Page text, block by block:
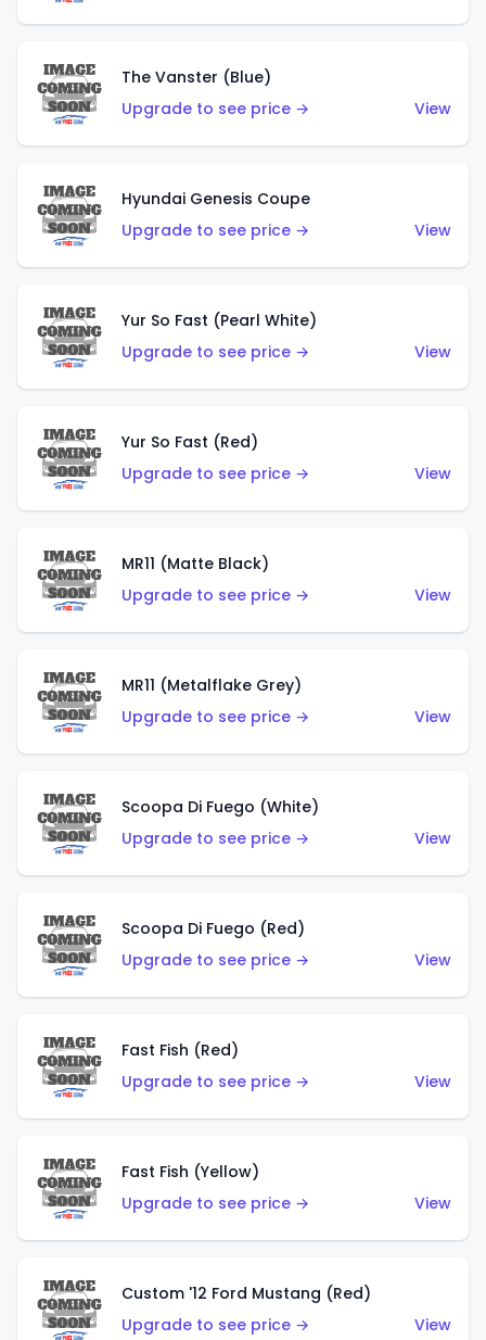
The Vanster (Blue)
Upgrade to see price →
View
Hyundai Genesis Coupe
Upgrade to see price →
View
Yur So Fast (Pearl White)
Upgrade to see price →
View
Yur So Fast (Red)
Upgrade to see price →
View
MR11 (Matte Black)
Upgrade to see price →
View
MR11 (Metalflake Grey)
Upgrade to see price →
View
Scoopa Di Fuego (White)
Upgrade to see price →
View
Scoopa Di Fuego (Red)
Upgrade to see price →
View
Fast Fish (Red)
Upgrade to see price →
View
Fast Fish (Yellow)
Upgrade to see price →
View
Custom '12 Ford Mustang (Red)
Upgrade to see price →
View